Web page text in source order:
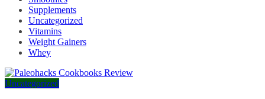
Supplements
Uncategorized
Vitamins
Weight Gainers
Whey
Uncategorized